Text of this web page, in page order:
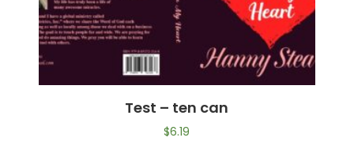
Test – ten can
$6.19